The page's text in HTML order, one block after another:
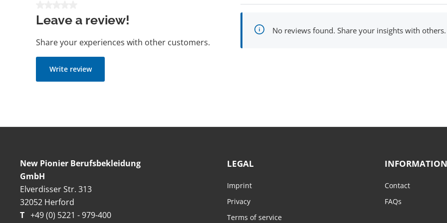
Leave a review!
Share your experiences with other customers.
Write review
No reviews found. Share your insights with others.
New Pionier Berufsbekleidung
GmbH
Elverdisser Str. 313
32052 Herford
T +49 (0) 5221 - 979-400
LEGAL
Imprint
Privacy
Terms of service
INFORMATION
Contact
FAQs